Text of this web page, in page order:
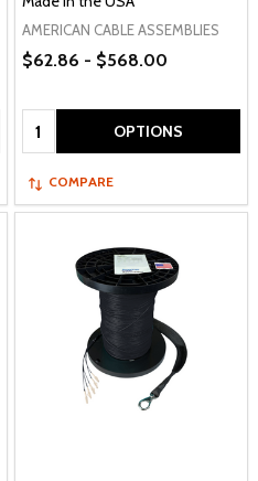
AMERICAN CABLE ASSEMBLIES
$62.86 - $568.00
Quantity: OPTIONS
COMPARE